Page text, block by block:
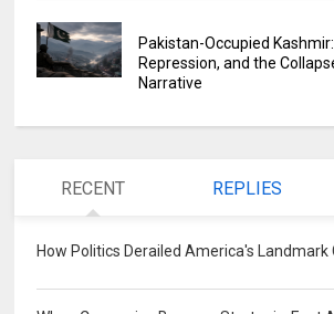
Pakistan-Occupied
Repression, and the
Narrative
RECENT REPLIES
How Politics Derailed America's Landmark